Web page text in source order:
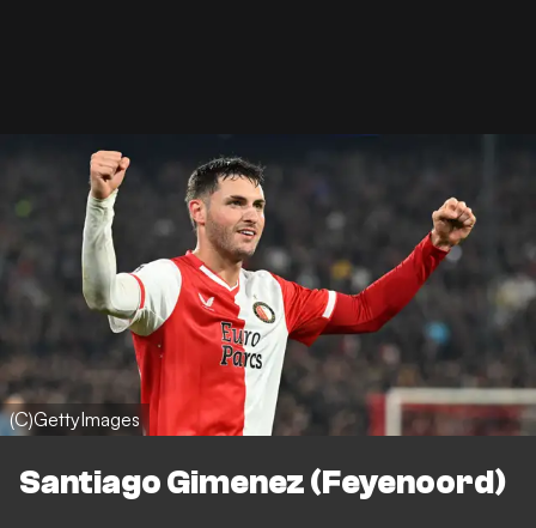
(C)GettyImages
Santiago Gimenez (Feyenoord)